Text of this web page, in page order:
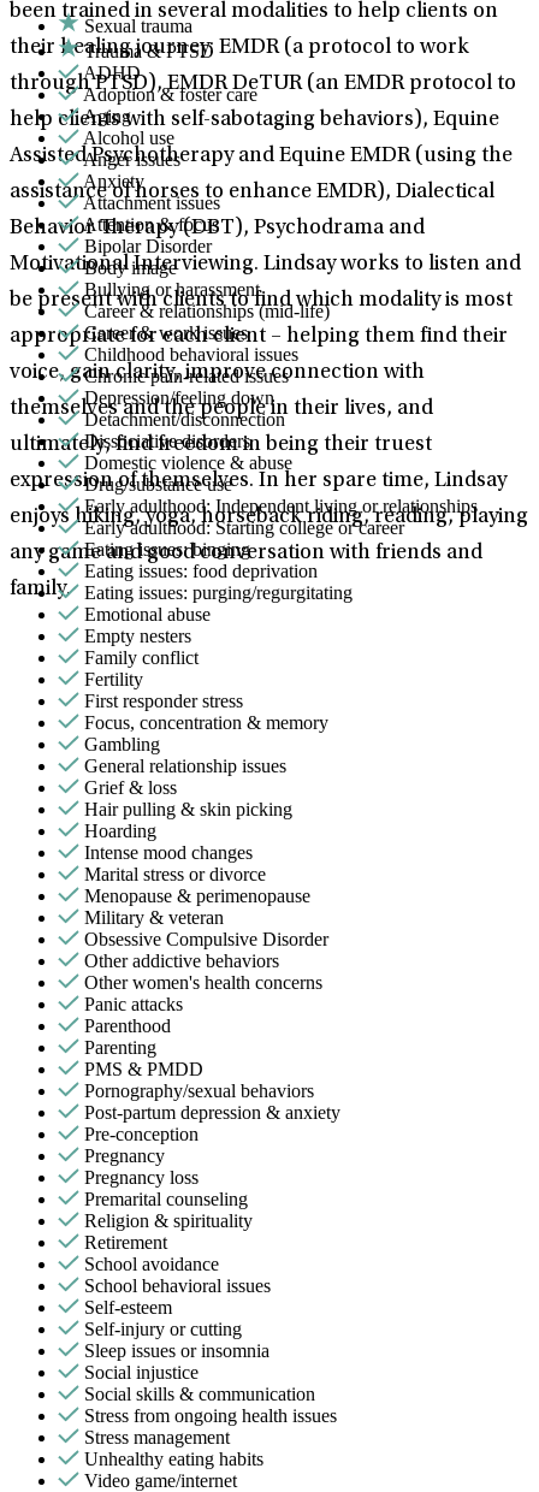
been trained in several modalities to help clients on
their healing journey: EMDR (a protocol to work
through PTSD), EMDR DeTUR (an EMDR protocol to
help clients with self-sabotaging behaviors), Equine
Assisted Psychotherapy and Equine EMDR (using the
assistance of horses to enhance EMDR), Dialectical
Behavior Therapy (DBT), Psychodrama and
Motivational Interviewing. Lindsay works to listen and
be present with clients to find which modality is most
appropriate for each client – helping them find their
voice, gain clarity, improve connection with
themselves and the people in their lives, and
ultimately, find freedom in being their truest
expression of themselves. In her spare time, Lindsay
enjoys hiking, yoga, horseback riding, reading, playing
any game and good conversation with friends and
family.
Sexual trauma
Trauma & PTSD
ADHD
Adoption & foster care
Aging
Alcohol use
Anger issues
Anxiety
Attachment issues
Attention & focus
Bipolar Disorder
Body image
Bullying or harassment
Career & relationships (mid-life)
Career & work issues
Childhood behavioral issues
Chronic pain-related issues
Depression/feeling down
Detachment/disconnection
Dissociative disorders
Domestic violence & abuse
Drug/substance use
Early adulthood: Independent living or relationships
Early adulthood: Starting college or career
Eating issues: binging
Eating issues: food deprivation
Eating issues: purging/regurgitating
Emotional abuse
Empty nesters
Family conflict
Fertility
First responder stress
Focus, concentration & memory
Gambling
General relationship issues
Grief & loss
Hair pulling & skin picking
Hoarding
Intense mood changes
Marital stress or divorce
Menopause & perimenopause
Military & veteran
Obsessive Compulsive Disorder
Other addictive behaviors
Other women's health concerns
Panic attacks
Parenthood
Parenting
PMS & PMDD
Pornography/sexual behaviors
Post-partum depression & anxiety
Pre-conception
Pregnancy
Pregnancy loss
Premarital counseling
Religion & spirituality
Retirement
School avoidance
School behavioral issues
Self-esteem
Self-injury or cutting
Sleep issues or insomnia
Social injustice
Social skills & communication
Stress from ongoing health issues
Stress management
Unhealthy eating habits
Video game/internet